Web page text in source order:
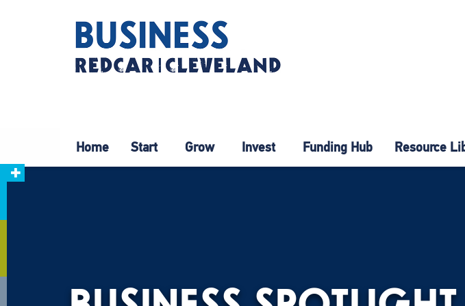
Home Start Grow Invest Funding Hub Resource